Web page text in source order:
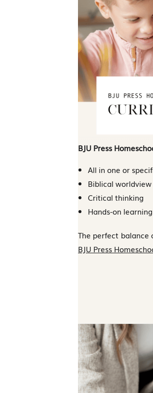
BJU Press
All in one or
Biblical worldview
Critical thinking
Hands-on learning
The perfect
BJU Press